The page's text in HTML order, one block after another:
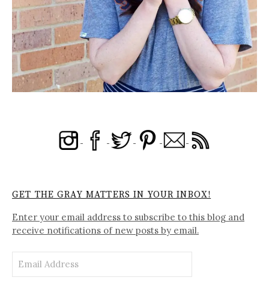
GET THE GRAY MATTERS IN YOUR INBOX!
Enter your email address to subscribe to this blog and
receive notifications of new posts by email.
Address